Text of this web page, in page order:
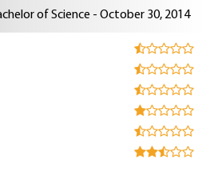
of Science - October 30, 2014